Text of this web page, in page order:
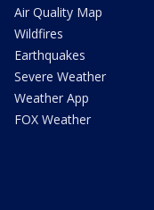
Air Quality Map
Wildfires
Earthquakes
Severe Weather
Weather App
FOX Weather